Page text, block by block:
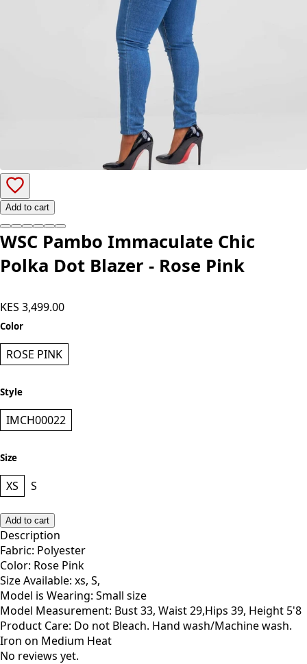
Add to cart
WSC Pambo Immaculate Chic
Polka Dot Blazer - Rose Pink
KES 3,499.00
Color
ROSE PINK
Style
IMCH00022
Size
XS S
Add to cart
Description
Fabric: Polyester
Color: Rose Pink
Size Available: xs, S,
Model is Wearing: Small size
Model Measurement: Bust 33, Waist 29,Hips 39, Height 5'8
Product Care: Do not Bleach. Hand wash/Machine wash.
Iron on Medium Heat
No reviews yet.